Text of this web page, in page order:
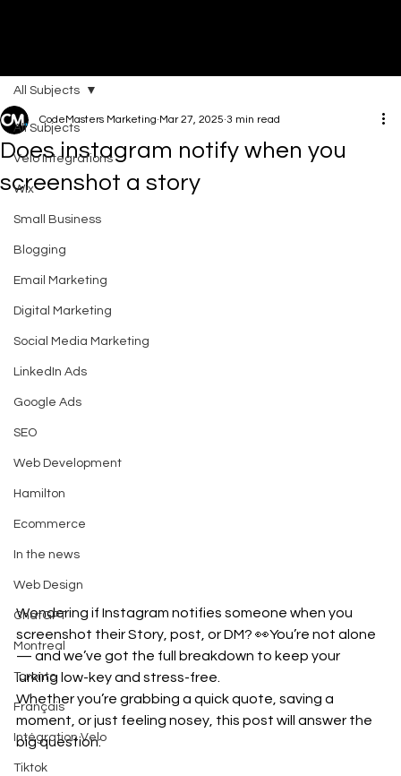
All Subjects
Velo Integrations
Wix
Small Business
Blogging
Email Marketing
Digital Marketing
Social Media Marketing
LinkedIn Ads
Google Ads
SEO
Web Development
Hamilton
Ecommerce
In the news
Web Design
ChatGPT
Montreal
Toronto
Français
Intégration Velo
Tiktok
All Subjects
Does instagram notify when you
screenshot a story​
CodeMasters Marketing Mar 27, 2025 3 min read
Wondering if Instagram notifies someone when you
screenshot their Story, post, or DM? 👀You’re not alone
— and we’ve got the full breakdown to keep your
lurking low-key and stress-free.
Whether you’re grabbing a quick quote, saving a
moment, or just feeling nosey, this post will answer the
big question: